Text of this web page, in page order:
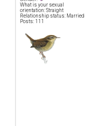
What is your sexual
orientation: Straight
Relationship status: Married
Posts: 111